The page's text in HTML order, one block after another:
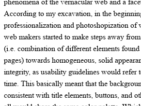
According to my excavation, in the
professionalization and photoshopization
web makers started to make steps away
(i.e. combination of different elements
pages) towards homogeneous, solid
integrity, as usability guidelines would refer
time. This basically meant that the
consistent with title elements, buttons, and